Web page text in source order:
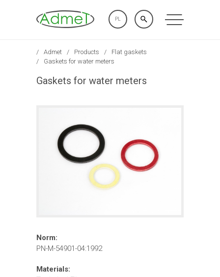
PL
Admet Products
Flat gaskets
Gaskets for water meters
Gaskets for water meters
Norm:
PN-M-54901-04:1992
Materials: